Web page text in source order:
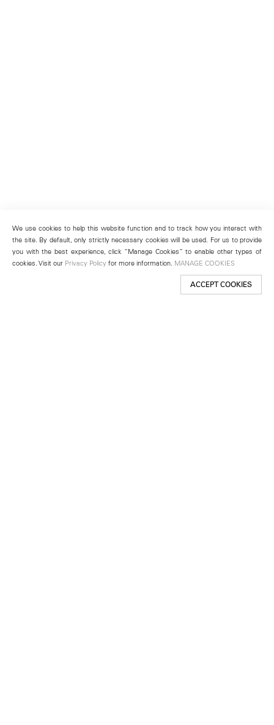
We use cookies to help this website function and to track how you interact with
the site. By default, only strictly necessary cookies will be used. For us to provide
you with the best experience, click “Manage Cookies” to enable other types of
cookies. Visit our Privacy Policy for more information. MANAGE COOKIES
ACCEPT COOKIES